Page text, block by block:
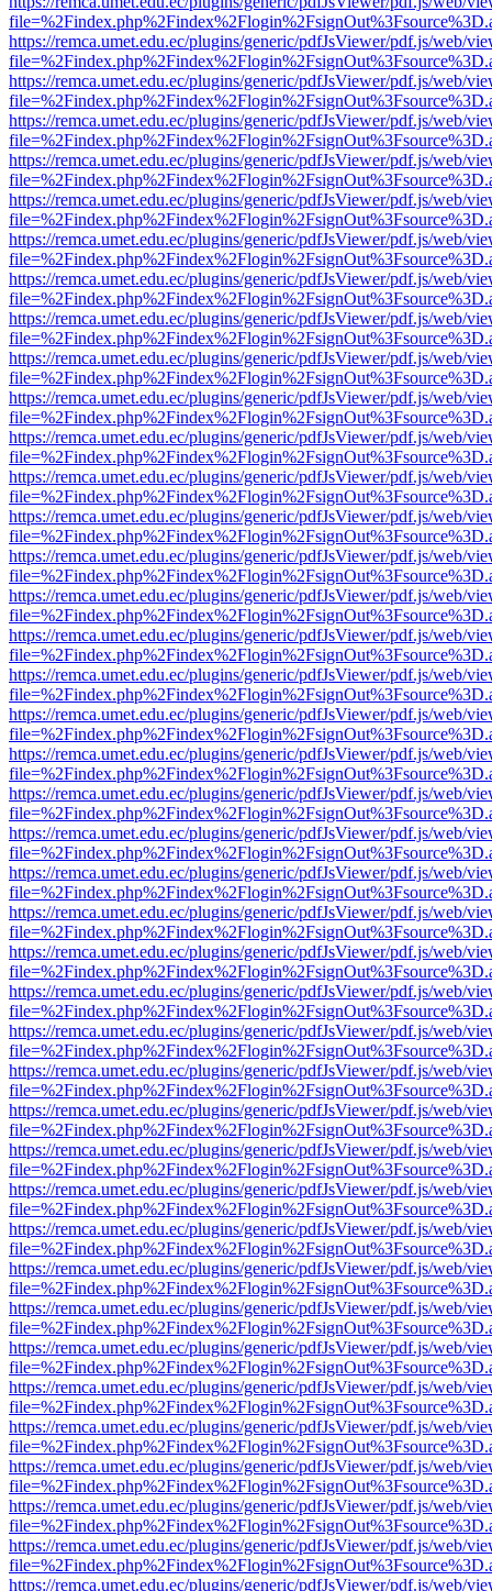
https://remca.umet.edu.ec/plugins/generic/pdfJsViewer/pdf.js/web/
https://remca.umet.edu.ec/plugins/generic/pdfJsViewer/pdf.js/web/
https://remca.umet.edu.ec/plugins/generic/pdfJsViewer/pdf.js/web/
https://remca.umet.edu.ec/plugins/generic/pdfJsViewer/pdf.js/web/
https://remca.umet.edu.ec/plugins/generic/pdfJsViewer/pdf.js/web/
https://remca.umet.edu.ec/plugins/generic/pdfJsViewer/pdf.js/web/
https://remca.umet.edu.ec/plugins/generic/pdfJsViewer/pdf.js/web/
https://remca.umet.edu.ec/plugins/generic/pdfJsViewer/pdf.js/web/
https://remca.umet.edu.ec/plugins/generic/pdfJsViewer/pdf.js/web/
https://remca.umet.edu.ec/plugins/generic/pdfJsViewer/pdf.js/web/
https://remca.umet.edu.ec/plugins/generic/pdfJsViewer/pdf.js/web/
https://remca.umet.edu.ec/plugins/generic/pdfJsViewer/pdf.js/web/
https://remca.umet.edu.ec/plugins/generic/pdfJsViewer/pdf.js/web/
https://remca.umet.edu.ec/plugins/generic/pdfJsViewer/pdf.js/web/
https://remca.umet.edu.ec/plugins/generic/pdfJsViewer/pdf.js/web/
https://remca.umet.edu.ec/plugins/generic/pdfJsViewer/pdf.js/web/
https://remca.umet.edu.ec/plugins/generic/pdfJsViewer/pdf.js/web/
https://remca.umet.edu.ec/plugins/generic/pdfJsViewer/pdf.js/web/
https://remca.umet.edu.ec/plugins/generic/pdfJsViewer/pdf.js/web/
https://remca.umet.edu.ec/plugins/generic/pdfJsViewer/pdf.js/web/
https://remca.umet.edu.ec/plugins/generic/pdfJsViewer/pdf.js/web/
https://remca.umet.edu.ec/plugins/generic/pdfJsViewer/pdf.js/web/
https://remca.umet.edu.ec/plugins/generic/pdfJsViewer/pdf.js/web/
https://remca.umet.edu.ec/plugins/generic/pdfJsViewer/pdf.js/web/
https://remca.umet.edu.ec/plugins/generic/pdfJsViewer/pdf.js/web/
https://remca.umet.edu.ec/plugins/generic/pdfJsViewer/pdf.js/web/
https://remca.umet.edu.ec/plugins/generic/pdfJsViewer/pdf.js/web/
https://remca.umet.edu.ec/plugins/generic/pdfJsViewer/pdf.js/web/
https://remca.umet.edu.ec/plugins/generic/pdfJsViewer/pdf.js/web/
https://remca.umet.edu.ec/plugins/generic/pdfJsViewer/pdf.js/web/
https://remca.umet.edu.ec/plugins/generic/pdfJsViewer/pdf.js/web/
https://remca.umet.edu.ec/plugins/generic/pdfJsViewer/pdf.js/web/
https://remca.umet.edu.ec/plugins/generic/pdfJsViewer/pdf.js/web/
https://remca.umet.edu.ec/plugins/generic/pdfJsViewer/pdf.js/web/
https://remca.umet.edu.ec/plugins/generic/pdfJsViewer/pdf.js/web/
https://remca.umet.edu.ec/plugins/generic/pdfJsViewer/pdf.js/web/
https://remca.umet.edu.ec/plugins/generic/pdfJsViewer/pdf.js/web/
https://remca.umet.edu.ec/plugins/generic/pdfJsViewer/pdf.js/web/
https://remca.umet.edu.ec/plugins/generic/pdfJsViewer/pdf.js/web/
https://remca.umet.edu.ec/plugins/generic/pdfJsViewer/pdf.js/web/